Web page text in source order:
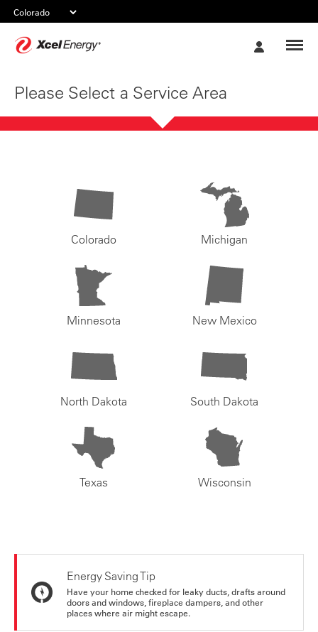
Please Select a Service Area
Colorado Michigan
Minnesota New Mexico
North Dakota South Dakota
Texas Wisconsin
Energy Saving Tip
Have your home checked for leaky ducts, drafts around
doors and windows, fireplace dampers, and other
places where air might escape.